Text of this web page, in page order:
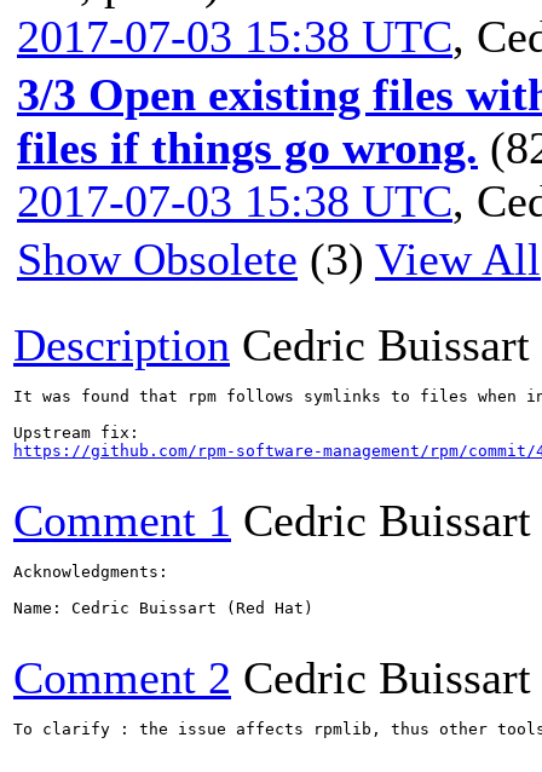
2017-07-03 15:38 UTC,
3/3 Open existing files
files if things go wrong.
2017-07-03 15:38 UTC,
Show Obsolete (3) View All
Description Cedric Buissart
It was found that rpm follows symlinks to files when
https://github.com/rpm-software-management/rpm/commit/
Comment 1 Cedric Buissart
Acknowledgments:
Name: Cedric Buissart (Red Hat)
Comment 2 Cedric Buissart
To clarify : the issue affects rpmlib, thus other tools